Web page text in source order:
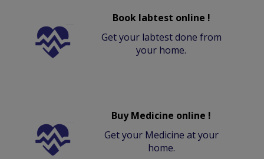
Book labtest online !
Get your labtest done from
your home.
Buy Medicine online !
Get your Medicine at your
home.